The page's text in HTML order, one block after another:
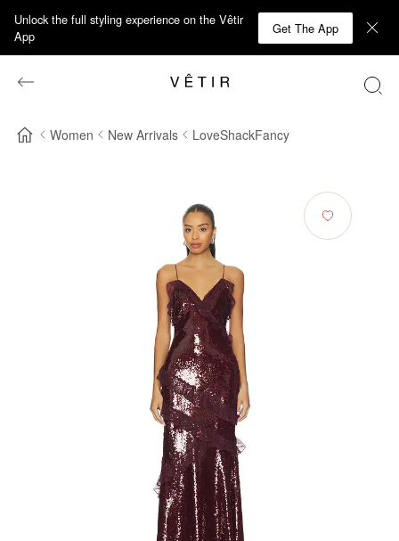
Unlock the full styling experience on the Vêtir
App
Get The App
Women New Arrivals LoveShackFancy